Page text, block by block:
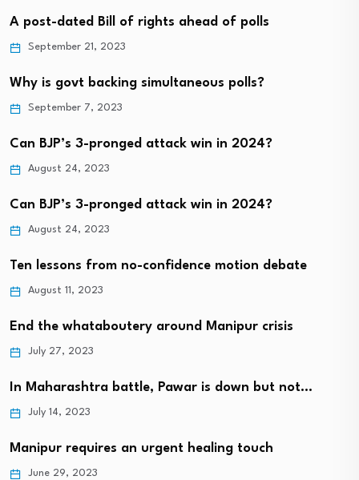
A post-dated Bill of rights ahead of polls
September 21, 2023
Why is govt backing simultaneous polls?
September 7, 2023
Can BJP’s 3-pronged attack win in 2024?
August 24, 2023
Can BJP’s 3-pronged attack win in 2024?
August 24, 2023
Ten lessons from no-confidence motion debate
August 11, 2023
End the whataboutery around Manipur crisis
July 27, 2023
In Maharashtra battle, Pawar is down but not…
July 14, 2023
Manipur requires an urgent healing touch
June 29, 2023